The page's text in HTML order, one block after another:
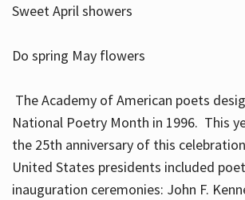
Sweet April showers
Do spring May flowers
The Academy of American poets
National Poetry Month in 1996. This
the 25th anniversary of this
United States presidents included
inauguration ceremonies: John F.